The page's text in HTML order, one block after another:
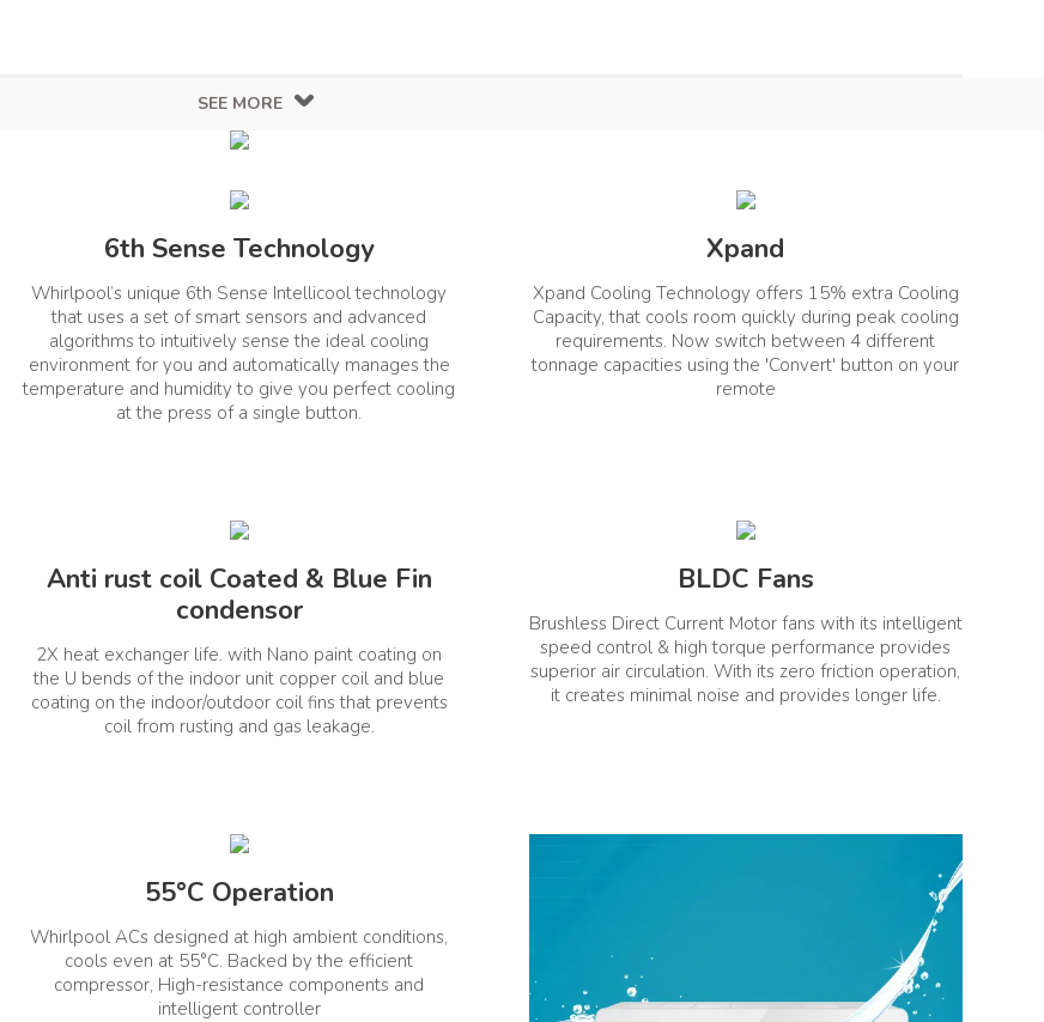
Included
No
Capacity (T)
1.5T
ISEER
5.66
Yes
No
Voice Enabled
Comprehensive Warranty (Year)
Wall Mount
SEE MORE
6th Sense Technology
Whirlpool’s unique 6th Sense Intellicool technology
that uses a set of smart sensors and advanced
algorithms to intuitively sense the ideal cooling
environment for you and automatically manages the
temperature and humidity to give you perfect cooling
at the press of a single button.
Xpand
Xpand Cooling Technology offers 15% extra Cooling
Capacity, that cools room quickly during peak cooling
requirements. Now switch between 4 different
tonnage capacities using the 'Convert' button on your
remote
Anti rust coil Coated & Blue Fin
condensor
2X heat exchanger life. with Nano paint coating on
the U bends of the indoor unit copper coil and blue
coating on the indoor/outdoor coil fins that prevents
coil from rusting and gas leakage.
BLDC Fans
Brushless Direct Current Motor fans with its intelligent
speed control & high torque performance provides
superior air circulation. With its zero friction operation,
it creates minimal noise and provides longer life.
55°C Operation
Whirlpool ACs designed at high ambient conditions,
cools even at 55°C. Backed by the efficient
compressor, High-resistance components and
intelligent controller